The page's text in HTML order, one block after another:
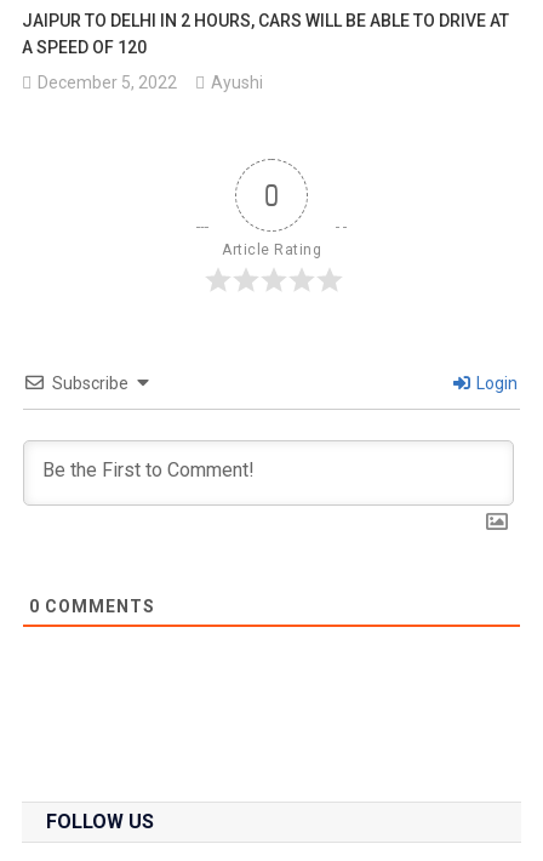
JAIPUR TO DELHI IN 2 HOURS, CARS WILL BE ABLE TO DRIVE AT
A SPEED OF 120
December 5, 2022
Ayushi
0
Article Rating
Subscribe Login
0 COMMENTS
FOLLOW US